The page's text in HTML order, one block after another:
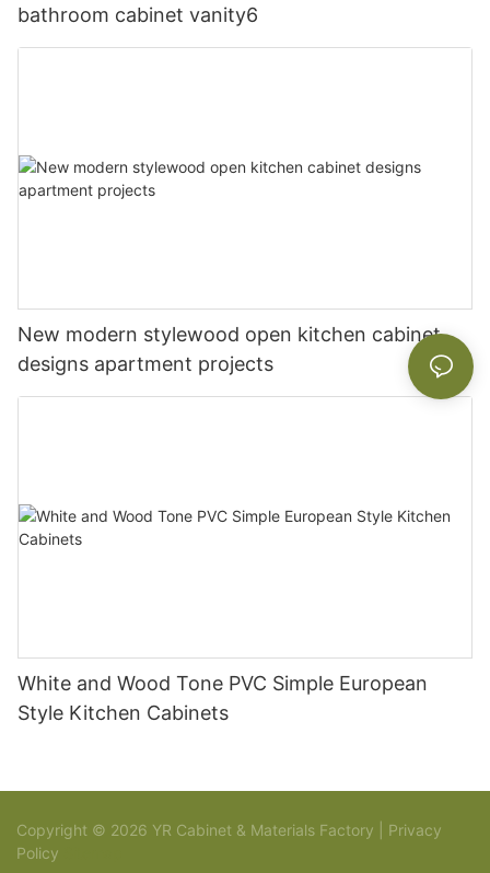
bathroom cabinet vanity6
New modern stylewood open kitchen cabinet
designs apartment projects
White and Wood Tone PVC Simple European
Style Kitchen Cabinets
Copyright © 2026 YR Cabinet & Materials Factory | Privacy
Policy